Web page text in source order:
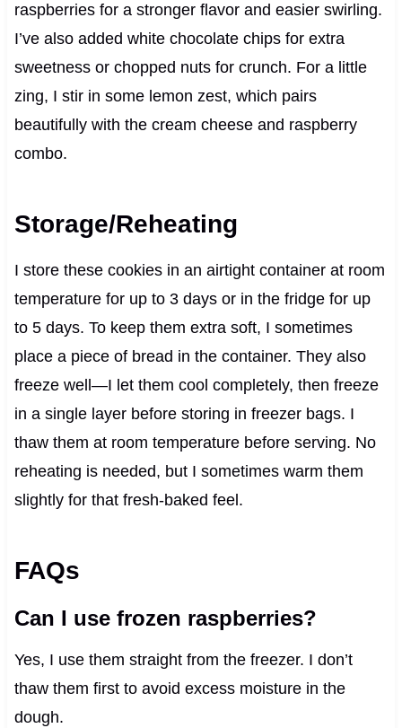
raspberries for a stronger flavor and easier swirling.
I’ve also added white chocolate chips for extra
sweetness or chopped nuts for crunch. For a little
zing, I stir in some lemon zest, which pairs
beautifully with the cream cheese and raspberry
combo.
Storage/Reheating
I store these cookies in an airtight container at room
temperature for up to 3 days or in the fridge for up
to 5 days. To keep them extra soft, I sometimes
place a piece of bread in the container. They also
freeze well—I let them cool completely, then freeze
in a single layer before storing in freezer bags. I
thaw them at room temperature before serving. No
reheating is needed, but I sometimes warm them
slightly for that fresh-baked feel.
FAQs
Can I use frozen raspberries?
Yes, I use them straight from the freezer. I don’t
thaw them first to avoid excess moisture in the
dough.